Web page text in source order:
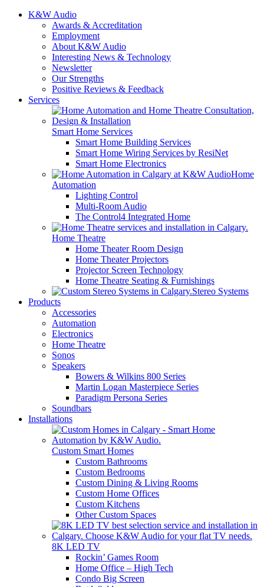
K&W Audio
Awards & Accreditation
Employment
About K&W Audio
Interesting News & Technology
Newsletter
Our Strengths
Positive Reviews & Feedback
Services
Smart Home Services
Smart Home Building Services
Smart Home Wiring Services by ResiNet
Smart Home Electronics
Home
Automation
Lighting Control
Multi-Room Audio
The Control4 Integrated Home
Home Theatre
Home Theater Room Design
Home Theater Projectors
Projector Screen Technology
Home Theatre Seating & Furnishings
Stereo Systems
Products
Accessories
Automation
Electronics
Home Theatre
Sonos
Speakers
Bowers & Wilkins 800 Series
Martin Logan Masterpiece Series
Paradigm Persona Series
Soundbars
Installations
Custom Smart Homes
Custom Bathrooms
Custom Bedrooms
Custom Dining & Living Rooms
Custom Home Offices
Custom Kitchens
Other Custom Spaces
8K LED TV
Rockin’ Games Room
Home Office – High Tech
Condo Big Screen